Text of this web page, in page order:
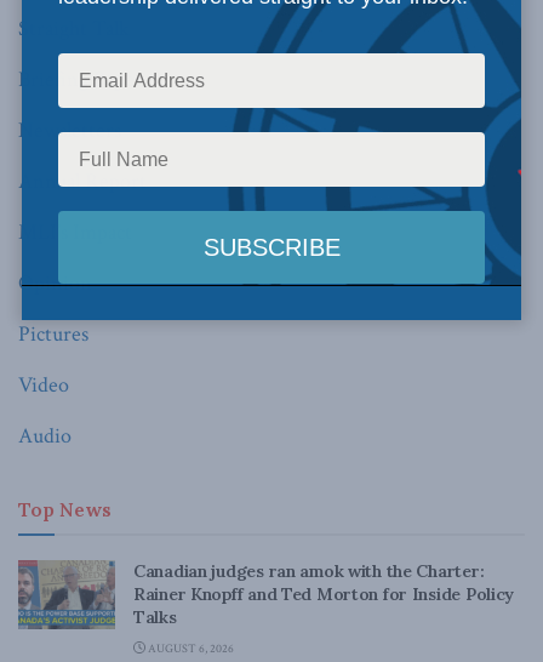
Straight Talk
Briefing Paper
Newsletters
Annual Report
MLI’s Impact
Opinion
Pictures
Video
Audio
Top News
Canadian judges ran amok with the Charter:
Rainer Knopff and Ted Morton for Inside Policy
Talks
AUGUST 6, 2026